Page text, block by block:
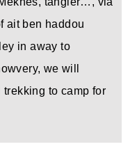
ait ben haddou
in away to
we will
to camp for